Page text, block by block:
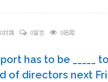
0討論 0留言 0追蹤
has to be _____ to
of directors next